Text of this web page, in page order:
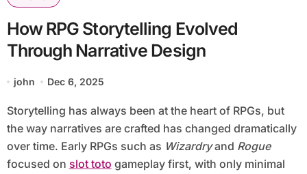
How RPG Storytelling Evolved
Through Narrative Design
john Dec 6, 2025
Storytelling has always been at the heart of RPGs, but
the way narratives are crafted has changed dramatically
over time. Early RPGs such as Wizardryand Rogue
focused on slot toto gameplay first, with only minimal